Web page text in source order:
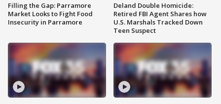
Filling the Gap: Parramore
Market Looks to Fight Food
Insecurity in Parramore
Deland Double Homicide:
Retired FBI Agent Shares how
U.S. Marshals Tracked Down
Teen Suspect